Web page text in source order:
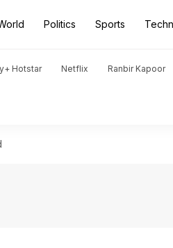
Politics Sports
Hotstar Netflix Ranbir Kapoor